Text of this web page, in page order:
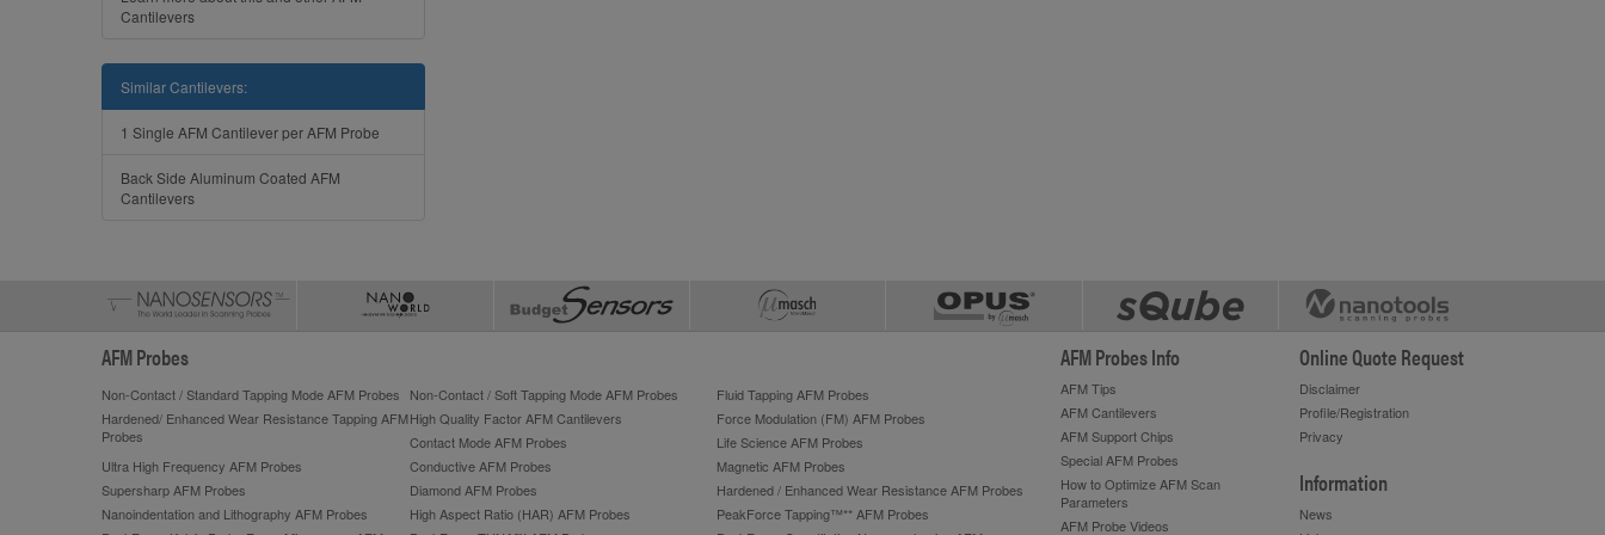
Cantilevers
Similar Cantilevers:
1 Single AFM Cantilever per AFM Probe
Back Side Aluminum Coated AFM
Cantilevers
AFM Probes
Non-Contact / Standard Tapping Mode AFM Probes Non-Contact / Soft Tapping Mode AFM Probes
Fluid Tapping AFM Probes
Hardened/ Enhanced Wear Resistance Tapping AFM
Probes
High Quality Factor AFM Cantilevers
Force Modulation (FM) AFM Probes
Contact Mode AFM Probes
Life Science AFM Probes
Ultra High Frequency AFM Probes
Conductive AFM Probes
Magnetic AFM Probes
Supersharp AFM Probes
Diamond AFM Probes
Hardened / Enhanced Wear Resistance AFM Probes
Nanoindentation and Lithography AFM Probes
High Aspect Ratio (HAR) AFM Probes
PeakForce Tapping™** AFM Probes
AFM Probes Info
AFM Tips
AFM Cantilevers
AFM Support Chips
Special AFM Probes
How to Optimize AFM Scan
Parameters
AFM Probe Videos
Online Quote Request
Disclaimer
Profile/Registration
Privacy
Information
News